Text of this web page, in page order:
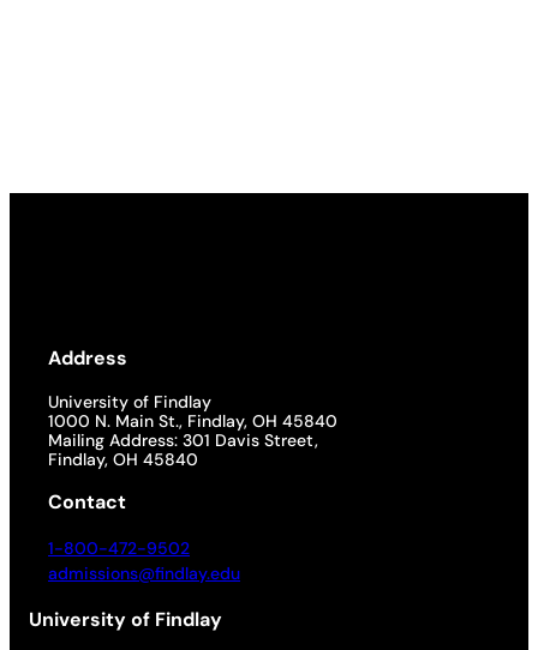
Address
University of Findlay
1000 N. Main St., Findlay, OH 45840
Mailing Address: 301 Davis Street,
Findlay, OH 45840
Contact
1-800-472-9502
admissions@findlay.edu
University of Findlay